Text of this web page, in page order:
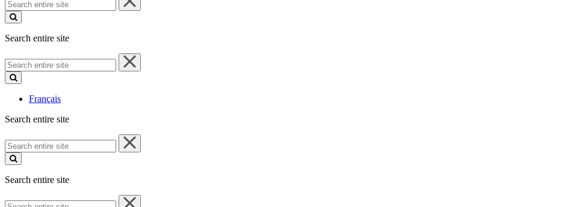
entire
site
Search entire site
Search
entire
site
Français
Search entire site
Search
entire
site
Search entire site
Search